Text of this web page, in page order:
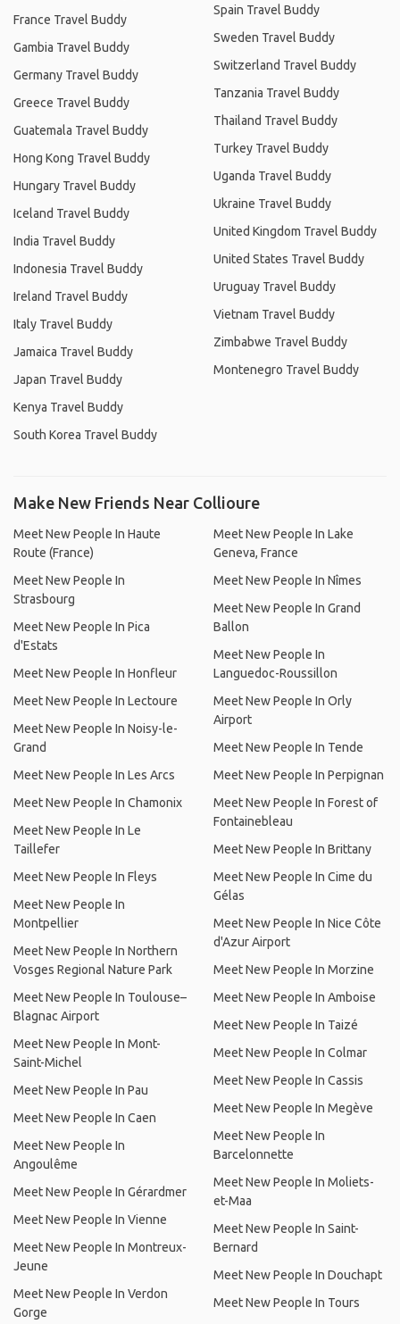
France Travel Buddy
Gambia Travel Buddy
Germany Travel Buddy
Greece Travel Buddy
Guatemala Travel Buddy
Hong Kong Travel Buddy
Hungary Travel Buddy
Iceland Travel Buddy
India Travel Buddy
Indonesia Travel Buddy
Ireland Travel Buddy
Italy Travel Buddy
Jamaica Travel Buddy
Japan Travel Buddy
Kenya Travel Buddy
South Korea Travel Buddy
Spain Travel Buddy
Sweden Travel Buddy
Switzerland Travel Buddy
Tanzania Travel Buddy
Thailand Travel Buddy
Turkey Travel Buddy
Uganda Travel Buddy
Ukraine Travel Buddy
United Kingdom Travel Buddy
United States Travel Buddy
Uruguay Travel Buddy
Vietnam Travel Buddy
Zimbabwe Travel Buddy
Montenegro Travel Buddy
Make New Friends Near Collioure
Meet New People In Haute
Route (France)
Meet New People In
Strasbourg
Meet New People In Pica
d'Estats
Meet New People In Honfleur
Meet New People In Lectoure
Meet New People In Noisy-le-
Grand
Meet New People In Les Arcs
Meet New People In Chamonix
Meet New People In Le
Taillefer
Meet New People In Fleys
Meet New People In
Montpellier
Meet New People In Northern
Vosges Regional Nature Park
Meet New People In Toulouse–
Blagnac Airport
Meet New People In Mont-
Saint-Michel
Meet New People In Pau
Meet New People In Caen
Meet New People In
Angoulême
Meet New People In Gérardmer
Meet New People In Vienne
Meet New People In Montreux-
Jeune
Meet New People In Verdon
Gorge
Meet New People In Lake
Geneva, France
Meet New People In Nîmes
Meet New People In Grand
Ballon
Meet New People In
Languedoc-Roussillon
Meet New People In Orly
Airport
Meet New People In Tende
Meet New People In Perpignan
Meet New People In Forest of
Fontainebleau
Meet New People In Brittany
Meet New People In Cime du
Gélas
Meet New People In Nice Côte
d'Azur Airport
Meet New People In Morzine
Meet New People In Amboise
Meet New People In Taizé
Meet New People In Colmar
Meet New People In Cassis
Meet New People In Megève
Meet New People In
Barcelonnette
Meet New People In Moliets-
et-Maa
Meet New People In Saint-
Bernard
Meet New People In Douchapt
Meet New People In Tours